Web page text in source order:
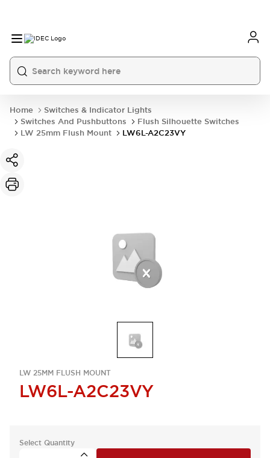
Home
Switches & Indicator Lights
Switches And Pushbuttons
Flush Silhouette Switches
LW 25mm Flush Mount
LW6L-A2C23VY
LW 25MM FLUSH MOUNT
LW6L-A2C23VY
Select Quantity